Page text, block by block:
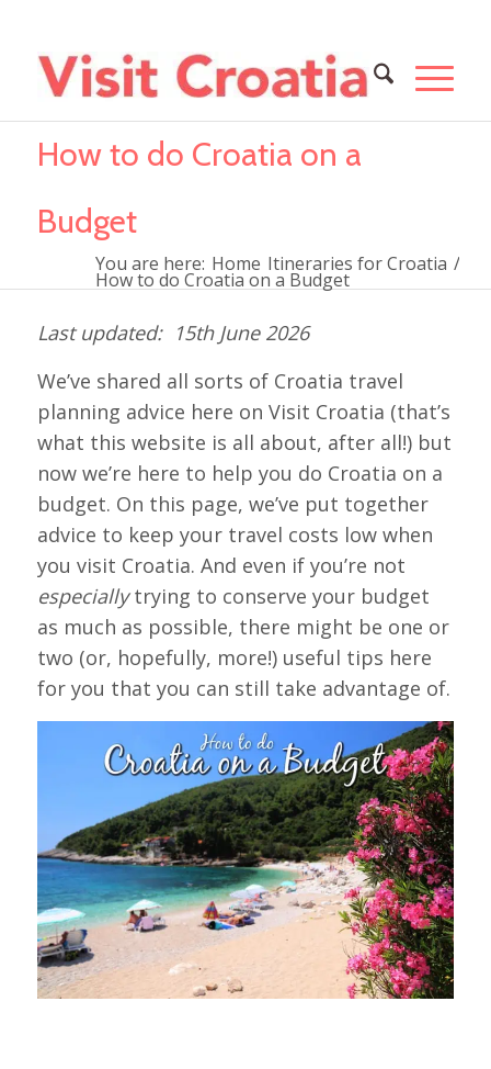
How to do Croatia on a
Budget
You are here: Home Itineraries for Croatia /
How to do Croatia on a Budget
15th June 2026
We’ve shared all sorts of Croatia travel
planning advice here on Visit Croatia (that’s
what this website is all about, after all!) but
now we’re here to help you do Croatia on a
budget. On this page, we’ve put together
advice to keep your travel costs low when
you visit Croatia. And even if you’re not
especiallytrying to conserve your budget
as much as possible, there might be one or
two (or, hopefully, more!) useful tips here
for you that you can still take advantage of.